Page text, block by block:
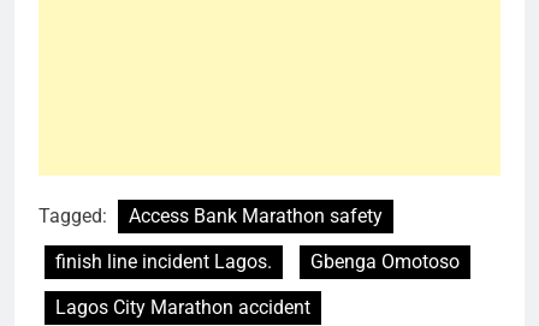
Tagged:
Access Bank Marathon safety
finish line incident Lagos.
Gbenga Omotoso
Lagos City Marathon accident